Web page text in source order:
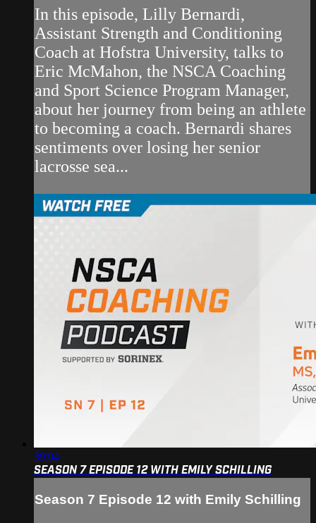
In this episode, Lilly Bernardi,
Assistant Strength and Conditioning
Coach at Hofstra University, talks to
Eric McMahon, the NSCA Coaching
and Sport Science Program Manager,
about her journey from being an athlete
to becoming a coach. Bernardi shares
sentiments over losing her senior
lacrosse sea...
39:04
SEASON 7 EPISODE 12 WITH EMILY SCHILLING
Season 7 Episode 12 with Emily Schilling